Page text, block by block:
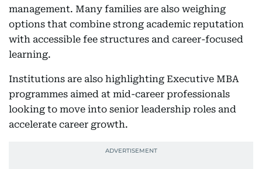
management. Many families are also weighing
options that combine strong academic reputation
with accessible fee structures and career-focused
learning.
Institutions are also highlighting Executive MBA
programmes aimed at mid-career professionals
looking to move into senior leadership roles and
accelerate career growth.